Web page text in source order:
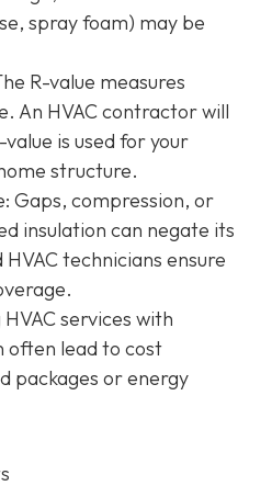
spray foam) may be
R-value measures
An HVAC contractor will
is used for your
structure.
: Gaps, compression, or
insulation can negate its
technicians ensure
services with
often lead to cost
packages or energy